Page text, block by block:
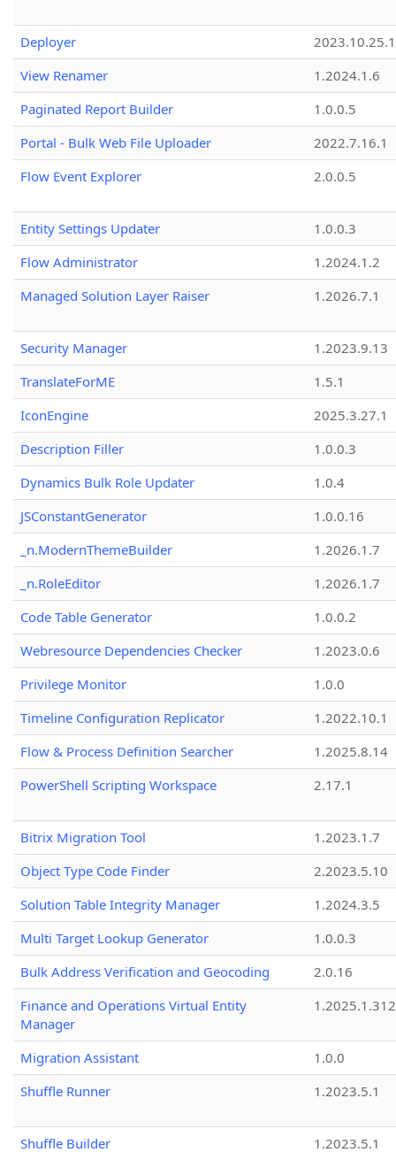
Deployer
2023.10.25.1
View Renamer
1.2024.1.6
Paginated Report Builder
1.0.0.5
Portal - Bulk Web File Uploader
2022.7.16.1
Flow Event Explorer
2.0.0.5
Entity Settings Updater
1.0.0.3
Flow Administrator
1.2024.1.2
Managed Solution Layer Raiser
1.2026.7.1
Security Manager
1.2023.9.13
TranslateForME
1.5.1
IconEngine
2025.3.27.1
Description Filler
1.0.0.3
Dynamics Bulk Role Updater
1.0.4
JSConstantGenerator
1.0.0.16
_n.ModernThemeBuilder
1.2026.1.7
_n.RoleEditor
1.2026.1.7
Code Table Generator
1.0.0.2
Webresource Dependencies Checker
1.2023.0.6
Privilege Monitor
1.0.0
Timeline Configuration Replicator
1.2022.10.1
Flow & Process Definition Searcher
1.2025.8.14
PowerShell Scripting Workspace
2.17.1
Bitrix Migration Tool
1.2023.1.7
Object Type Code Finder
2.2023.5.10
Solution Table Integrity Manager
1.2024.3.5
Multi Target Lookup Generator
1.0.0.3
Bulk Address Verification and Geocoding
2.0.16
Finance and Operations Virtual Entity
Manager
1.2025.1.312
Migration Assistant
1.0.0
Shuffle Runner
1.2023.5.1
Shuffle Builder 1.2023.5.1